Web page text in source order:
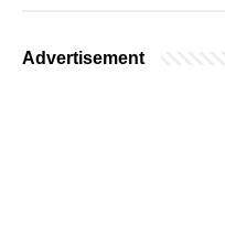
Advertisement